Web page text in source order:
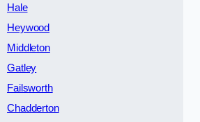
Hale
Heywood
Middleton
Gatley
Failsworth
Chadderton